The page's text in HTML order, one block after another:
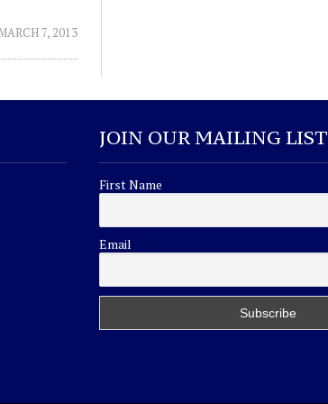
7, 2013
JOIN OUR MAILING LIST
First Name
Email